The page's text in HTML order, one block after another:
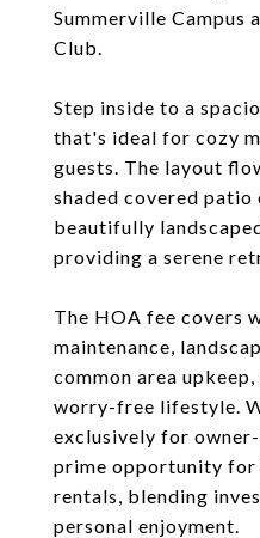
Summerville Campus
Club.
Step inside to a
that's ideal for cozy
guests. The layout
shaded covered
beautifully
providing a serene
The HOA fee covers
maintenance,
common area
worry-free lifestyle.
exclusively for
prime opportunity for
rentals, blending
personal enjoyment.